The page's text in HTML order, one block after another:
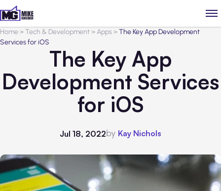
Home>Tech & Development>Apps>The Key App Development
Services for iOS
The Key App
Development Services
for iOS
Jul 18, 2022by Kay Nichols